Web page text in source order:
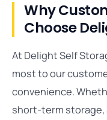
Why
Choose
At Delight Self
most to our
convenience.
short-term storage,